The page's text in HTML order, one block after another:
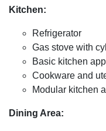
Kitchen:
Refrigerator
Gas stove with
Basic kitchen
Cookware and
Modular kitchen
Dining Area: